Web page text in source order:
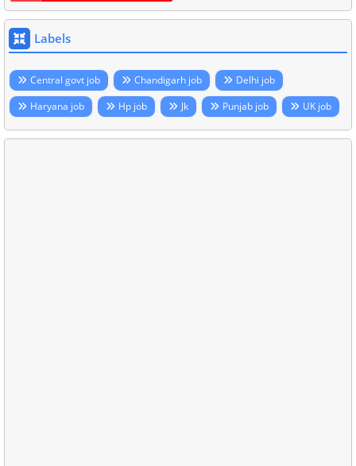
Labels
Central govt job Chandigarh job
Delhi job
Haryana job
Hp job Jk Punjab job UK job